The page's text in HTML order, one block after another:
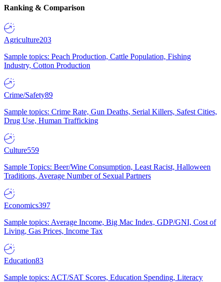
Ranking & Comparison
Agriculture203
Sample topics: Peach Production, Cattle Population, Fishing
Industry, Cotton Production
Crime/Safety89
Sample topics: Crime Rate, Gun Deaths, Serial Killers, Safest Cities,
Drug Use, Human Trafficking
Culture559
Sample Topics: Beer/Wine Consumption, Least Racist, Halloween
Traditions, Average Number of Sexual Partners
Economics397
Sample topics: Average Income, Big Mac Index, GDP/GNI, Cost of
Living, Gas Prices, Income Tax
Education83
Sample topics: ACT/SAT Scores, Education Spending, Literacy